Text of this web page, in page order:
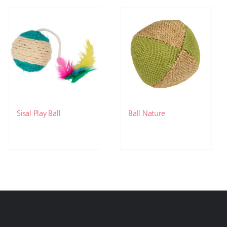
Sisal Play Ball Ball Nature